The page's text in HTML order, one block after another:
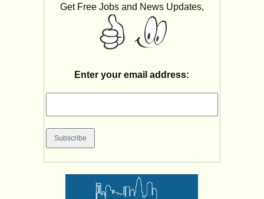
Get Free Jobs and News Updates,
Enter your email address: